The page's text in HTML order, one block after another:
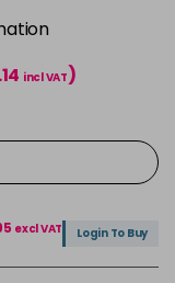
incl VAT)
excl VAT Login To Buy